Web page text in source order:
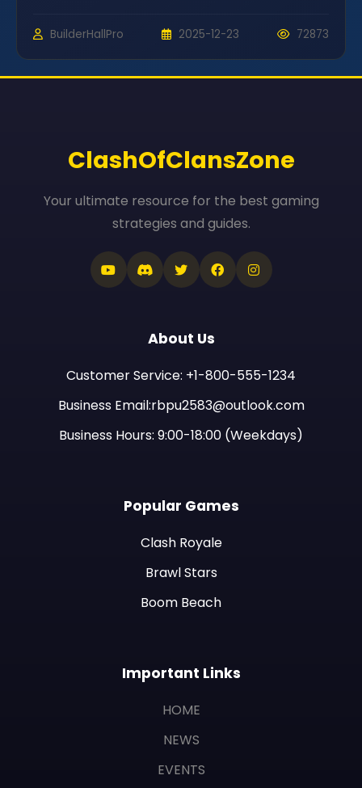
BuilderHallPro 2025-12-23 72873
ClashOfClansZone
Your ultimate resource for the best gaming
strategies and guides.
About Us
Customer Service: +1-800-555-1234
Business Email:rbpu2583@outlook.com
Business Hours: 9:00-18:00 (Weekdays)
Popular Games
Clash Royale
Brawl Stars
Boom Beach
Important Links
HOME
NEWS
EVENTS